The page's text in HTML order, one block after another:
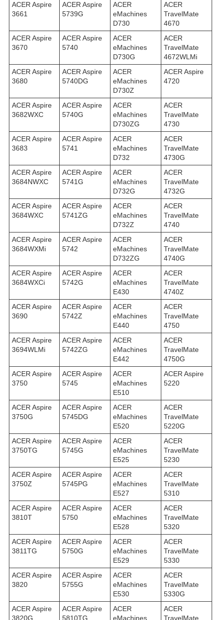
ACER Aspire
3661
ACER Aspire
5739G
ACER
eMachines
D730
ACER
TravelMate
4670
ACER Aspire
3670
ACER Aspire
5740
ACER
eMachines
D730G
ACER
TravelMate
4672WLMi
ACER Aspire
3680
ACER Aspire
5740DG
ACER
eMachines
D730Z
ACER Aspire
4720
ACER Aspire
3682WXC
ACER Aspire
5740G
ACER
eMachines
D730ZG
ACER
TravelMate
4730
ACER Aspire
3683
ACER Aspire
5741
ACER
eMachines
D732
ACER
TravelMate
4730G
ACER Aspire
3684NWXC
ACER Aspire
5741G
ACER
eMachines
D732G
ACER
TravelMate
4732G
ACER Aspire
3684WXC
ACER Aspire
5741ZG
ACER
eMachines
D732Z
ACER
TravelMate
4740
ACER Aspire
3684WXMi
ACER Aspire
5742
ACER
eMachines
D732ZG
ACER
TravelMate
4740G
ACER Aspire
3684WXСi
ACER Aspire
5742G
ACER
eMachines
E430
ACER
TravelMate
4740Z
ACER Aspire
3690
ACER Aspire
5742Z
ACER
eMachines
E440
ACER
TravelMate
4750
ACER Aspire
3694WLMi
ACER Aspire
5742ZG
ACER
eMachines
E442
ACER
TravelMate
4750G
ACER Aspire
3750
ACER Aspire
5745
ACER
eMachines
E510
ACER Aspire
5220
ACER Aspire
3750G
ACER Aspire
5745DG
ACER
eMachines
E520
ACER
TravelMate
5220G
ACER Aspire
3750TG
ACER Aspire
5745G
ACER
eMachines
E525
ACER
TravelMate
5230
ACER Aspire
3750Z
ACER Aspire
5745PG
ACER
eMachines
E527
ACER
TravelMate
5310
ACER Aspire
3810T
ACER Aspire
5750
ACER
eMachines
E528
ACER
TravelMate
5320
ACER Aspire
3811TG
ACER Aspire
5750G
ACER
eMachines
E529
ACER
TravelMate
5330
ACER Aspire
3820
ACER Aspire
5755G
ACER
eMachines
E530
ACER
TravelMate
5330G
ACER Aspire
3820G
ACER Aspire
5810TG
ACER
eMachines
ACER
TravelMate